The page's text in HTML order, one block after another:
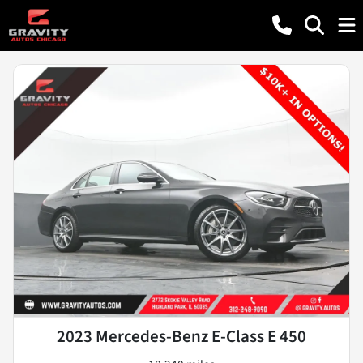
2023 Mercedes-Benz E-Class E 450